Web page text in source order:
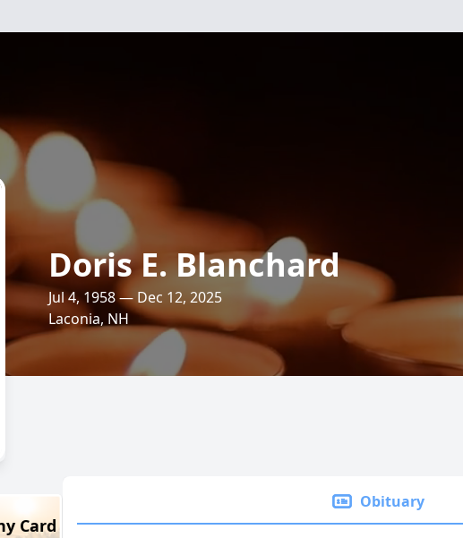
Doris E. Blanchard
Jul 4, 1958 — Dec 12, 2025
Laconia, NH
Card
Obituary